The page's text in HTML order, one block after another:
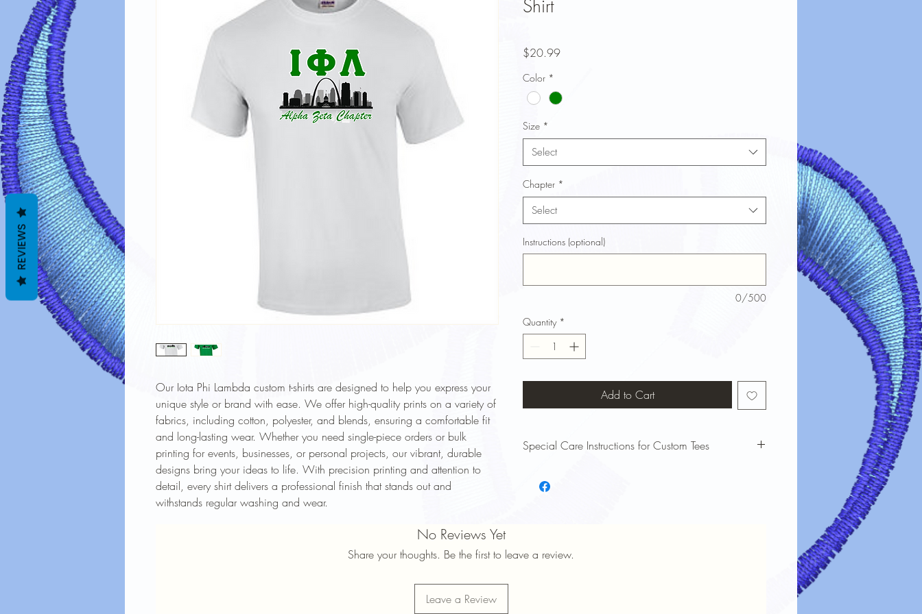
Our Iota Phi Lambda custom t-shirts are designed to help you express your
unique style or brand with ease. We offer high-quality prints on a variety of
fabrics, including cotton, polyester, and blends, ensuring a comfortable fit
and long-lasting wear. Whether you need single-piece orders or bulk
printing for events, businesses, or personal projects, our vibrant, durable
designs bring your ideas to life. With precision printing and attention to
detail, every shirt delivers a professional finish that stands out and
withstands regular washing and wear.
Shirt
$20.99Price
Color *
Size *
Select
Chapter *
Select
Instructions (optional)
0/500
Quantity *
Add to Cart
Special Care Instructions for Custom Tees
and lasting long, follow these care instructions:
Mild Detergent: Avoid harsh detergents or bleach, which can
No Reviews Yet
Share your thoughts. Be the first to leave a review.
Leave a Review
REVIEWS